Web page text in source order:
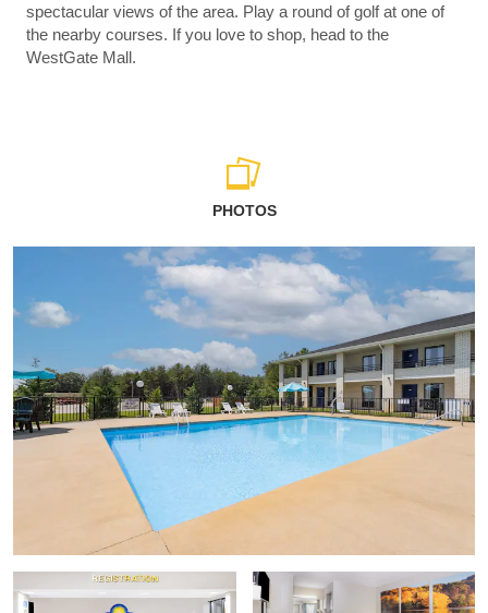
spectacular views of the area. Play a round of golf at one of
the nearby courses. If you love to shop, head to the
WestGate Mall.
PHOTOS